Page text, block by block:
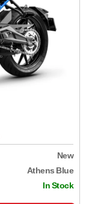
New
Athens Blue
In Stock